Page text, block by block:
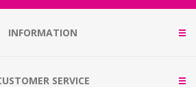
INFORMATION
SERVICE